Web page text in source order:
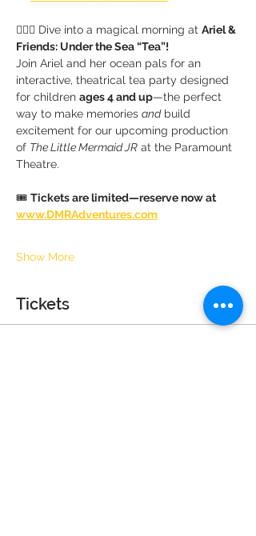
🧜‍♀️✨ Dive into a magical morning at Ariel &
Friends: Under the Sea “Tea”!
Join Ariel and her ocean pals for an
interactive, theatrical tea party designed
for children ages 4 and up—the perfect
way to make memories and build
excitement for our upcoming production
of The Little Mermaid JR at the Paramount
Theatre.
🎟 Tickets are limited—reserve now at
www.DMRAdventures.com
Show More
Tickets